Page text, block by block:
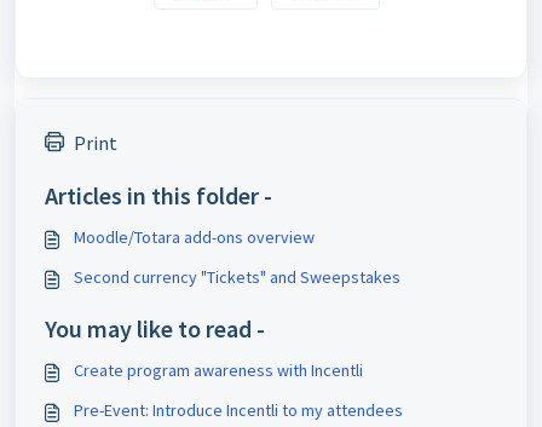
Print
Articles in this folder -
Moodle/Totara add-ons overview
Second currency "Tickets" and Sweepstakes
You may like to read -
Create program awareness with Incentli
Pre-Event: Introduce Incentli to my attendees